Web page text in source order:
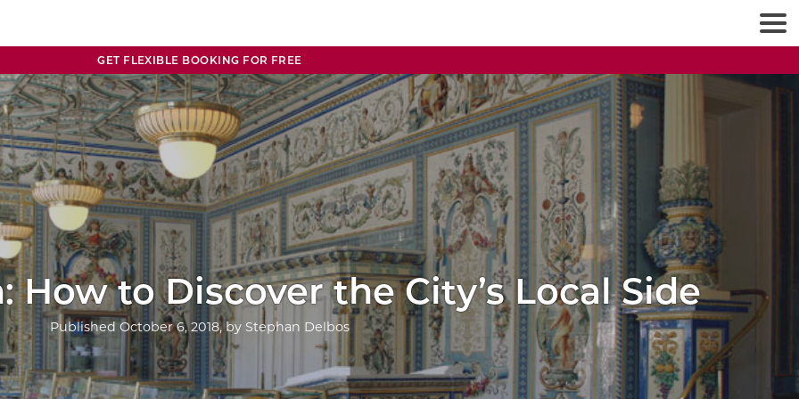
GET FLEXIBLE BOOKING FOR FREE
to Discover the City’s Local Side
Published October 6, 2018, by Stephan Delbos